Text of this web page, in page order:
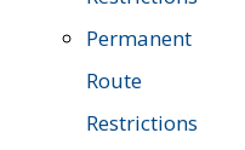
Permanent
Route
Restrictions